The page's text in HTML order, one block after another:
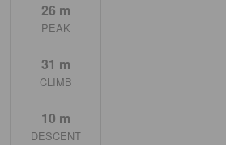
26 m
PEAK
31 m
CLIMB
10 m
DESCENT